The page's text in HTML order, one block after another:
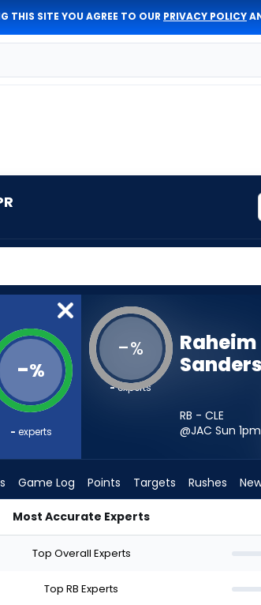
THIS SITE YOU AGREE TO OUR PRIVACY POLICY
-%
- experts
-%
-experts
Raheim
Sanders
RB - CLE
@JAC Sun 1pm
Game Log Points Targets Rushes
Most Accurate Experts
Top Overall Experts
Top RB Experts